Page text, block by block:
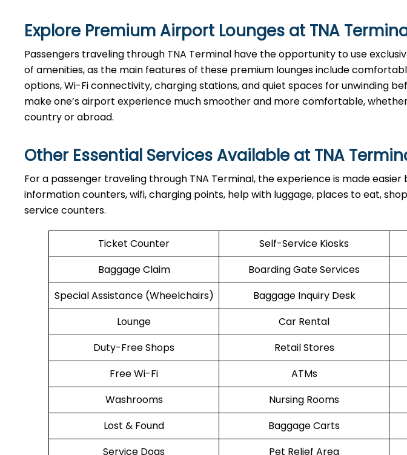
Explore Premium Airport Lounges at TNA
Passengers​‍​‌‍​‍‌​‍​‌‍​‍‌ traveling through TNA Terminal have the opportunity to use
of amenities, as the main features of these premium lounges include
options, Wi-Fi connectivity, charging stations, and quiet spaces for unwinding
make one’s airport experience much smoother and more comfortable,
country or abroad.
Other Essential Services Available at TNA
For​‍​‌‍​‍‌​‍​‌‍​‍‌ a passenger traveling through TNA Terminal, the experience is made
information counters, wifi, charging points, help with luggage, places to eat,
service counters.
Ticket Counter Self-Service Kiosks
Baggage Claim
Boarding Gate Services
Special Assistance (Wheelchairs)
Baggage Inquiry Desk
Lounge
Car Rental
Duty-Free Shops
Retail Stores
Free Wi-Fi
ATMs
Washrooms
Nursing Rooms
Lost & Found
Baggage Carts
Service Dogs
Pet Relief Area